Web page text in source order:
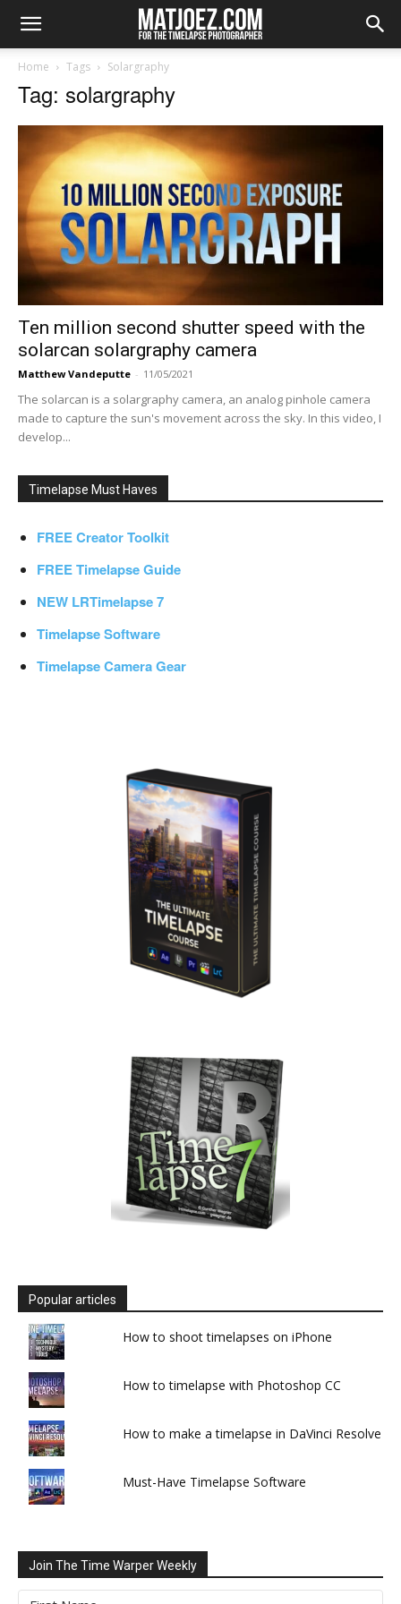
Home Tags Solargraphy
Tag: solargraphy
Ten million second shutter speed with the
solarcan solargraphy camera
Matthew Vandeputte - 11/05/2021
The solarcan is a solargraphy camera, an analog pinhole camera
made to capture the sun's movement across the sky. In this video, I
develop...
Timelapse Must Haves
FREE Creator Toolkit
FREE Timelapse Guide
NEW LRTimelapse 7
Timelapse Software
Timelapse Camera Gear
Popular articles
How to shoot timelapses on iPhone
How to timelapse with Photoshop CC
How to make a timelapse in DaVinci Resolve
Must-Have Timelapse Software
Join The Time Warper Weekly